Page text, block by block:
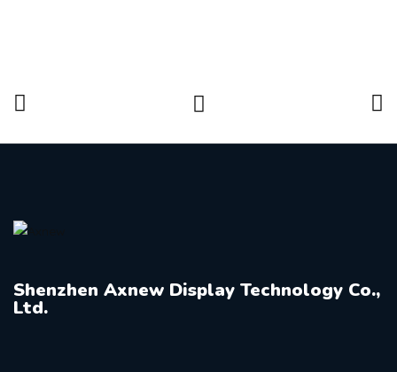
Shenzhen Axnew Display Technology Co.,
Ltd.